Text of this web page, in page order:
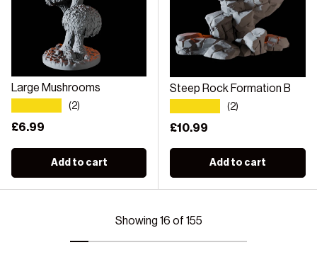
Large Mushrooms
(2)
Regular price
£6.99
Add to cart
Steep Rock Formation B
(2)
Regular price
£10.99
Add to cart
Showing 16 of 155